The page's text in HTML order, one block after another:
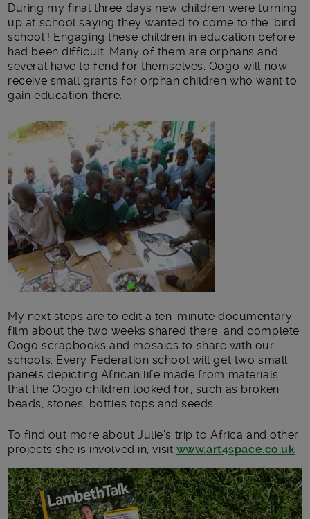
During my final three days new children were turning
up at school saying they wanted to come to the ‘bird
school’! Engaging these children in education before
had been difficult. Many of them are orphans and
several have to fend for themselves. Oogo will now
receive small grants for orphan children who want to
gain education there.
My next steps are to edit a ten-minute documentary
film about the two weeks shared there, and complete
Oogo scrapbooks and mosaics to share with our
schools. Every Federation school will get two small
panels depicting African life made from materials
that the Oogo children looked for, such as broken
beads, stones, bottles tops and seeds.
To find out more about Julie’s trip to Africa and other
projects she is involved in, visit www.art4space.co.uk